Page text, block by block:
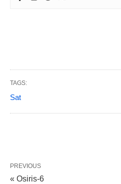
TAGS:
Sat
PREVIOUS
« Osiris-6